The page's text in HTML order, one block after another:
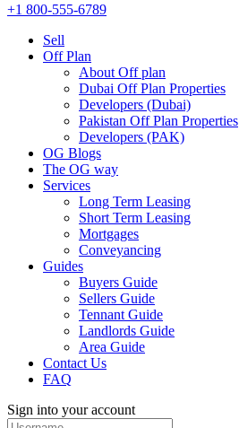
+1 800-555-6789
Sell
Off Plan
About Off plan
Dubai Off Plan Properties
Developers (Dubai)
Pakistan Off Plan Properties
Developers (PAK)
OG Blogs
The OG way
Services
Long Term Leasing
Short Term Leasing
Mortgages
Conveyancing
Guides
Buyers Guide
Sellers Guide
Tennant Guide
Landlords Guide
Area Guide
Contact Us
FAQ
Sign into your account